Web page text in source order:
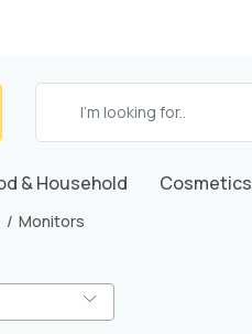
& Household Cosmetics
Monitors